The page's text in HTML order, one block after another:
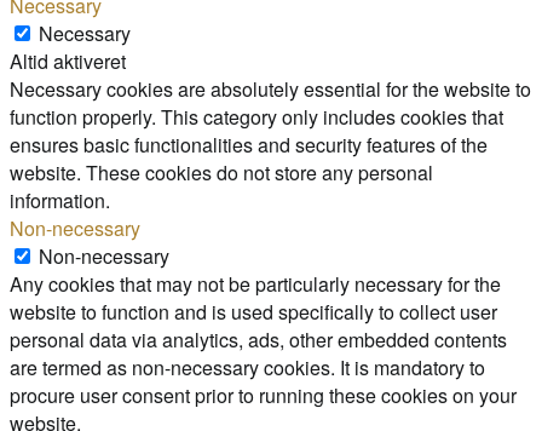
Necessary
Necessary
Altid aktiveret
Necessary cookies are absolutely essential for the website to
function properly. This category only includes cookies that
ensures basic functionalities and security features of the
website. These cookies do not store any personal
information.
Non-necessary
Non-necessary
Any cookies that may not be particularly necessary for the
website to function and is used specifically to collect user
personal data via analytics, ads, other embedded contents
are termed as non-necessary cookies. It is mandatory to
procure user consent prior to running these cookies on your
website.